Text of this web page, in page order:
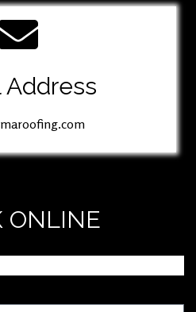
Address
ONLINE